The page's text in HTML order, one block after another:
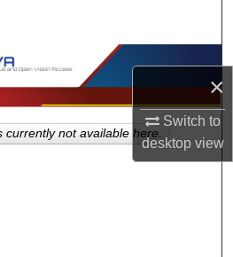
×
Switch to
desktopview
Collections
Account
currently not available here.